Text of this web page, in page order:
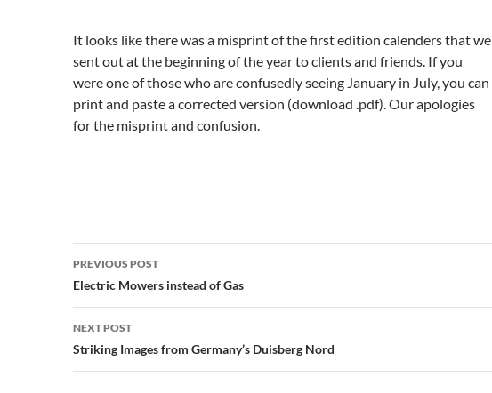
It looks like there was a misprint of the first edition calenders that we
sent out at the beginning of the year to clients and friends. If you
were one of those who are confusedly seeing January in July, you can
print and paste a corrected version (download .pdf). Our apologies
for the misprint and confusion.
Post
navigation
PREVIOUS POST
Electric Mowers instead of Gas
NEXT POST
Striking Images from Germany’s Duisberg Nord